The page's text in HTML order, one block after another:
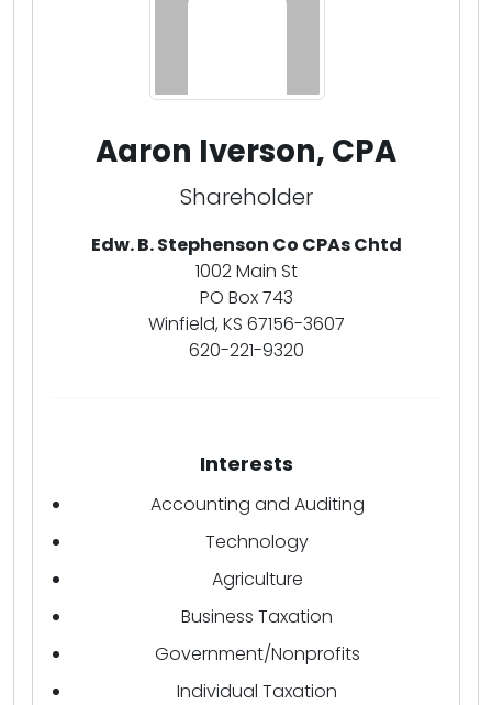
Aaron Iverson, CPA
Shareholder
Edw. B. Stephenson Co CPAs Chtd
1002 Main St
PO Box 743
Winfield, KS 67156-3607
620-221-9320
Interests
Accounting and Auditing
Technology
Agriculture
Business Taxation
Government/Nonprofits
Individual Taxation